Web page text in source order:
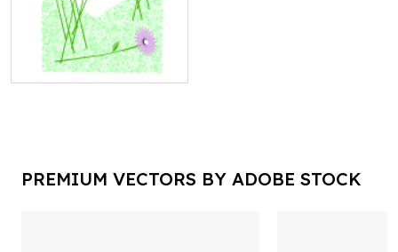
PREMIUM VECTORS BY ADOBE STOCK